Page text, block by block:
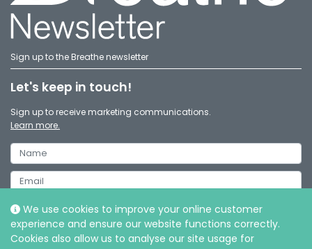
We use cookies to improve your online customer
experience and ensure our website functions correctly.
Cookies also allow us to analyse our site usage for
Sign up to the Breathe newsletter
Let's keep in touch!
Sign up to receive marketing communications.
Learn more.